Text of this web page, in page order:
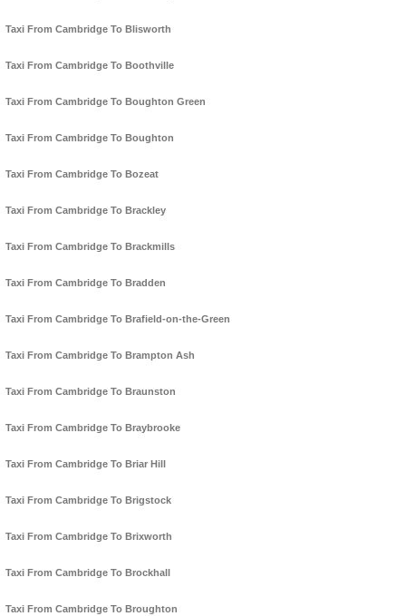
Taxi From Cambridge To Blisworth
Taxi From Cambridge To Boothville
Taxi From Cambridge To Boughton Green
Taxi From Cambridge To Boughton
Taxi From Cambridge To Bozeat
Taxi From Cambridge To Brackley
Taxi From Cambridge To Brackmills
Taxi From Cambridge To Bradden
Taxi From Cambridge To Brafield-on-the-Green
Taxi From Cambridge To Brampton Ash
Taxi From Cambridge To Braunston
Taxi From Cambridge To Braybrooke
Taxi From Cambridge To Briar Hill
Taxi From Cambridge To Brigstock
Taxi From Cambridge To Brixworth
Taxi From Cambridge To Brockhall
Taxi From Cambridge To Broughton